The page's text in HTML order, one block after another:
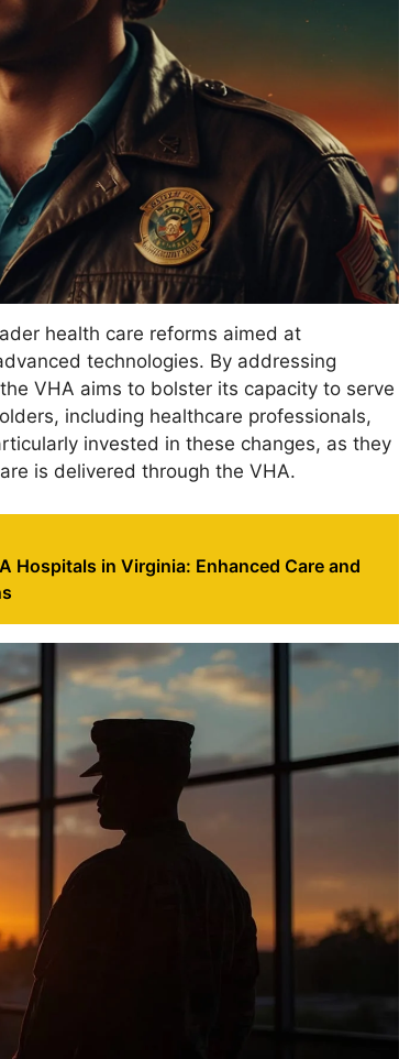
health care reforms aimed at
technologies. By addressing
VHA aims to bolster its capacity to serve
including healthcare professionals,
invested in these changes, as they
is delivered through the VHA.
Hospitals in Virginia: Enhanced Care and